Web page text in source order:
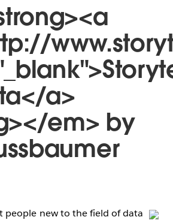
a>
em> by
people new to the field of data